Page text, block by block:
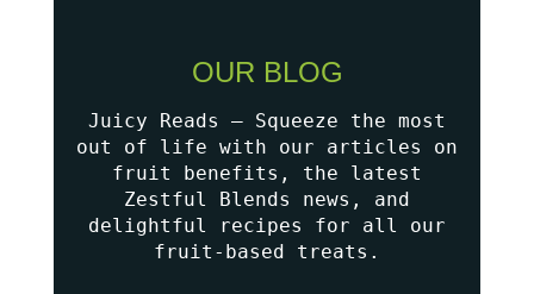
OUR BLOG
Juicy Reads – Squeeze the most
out of life with our articles on
fruit benefits, the latest
Zestful Blends news, and
delightful recipes for all our
fruit-based treats.